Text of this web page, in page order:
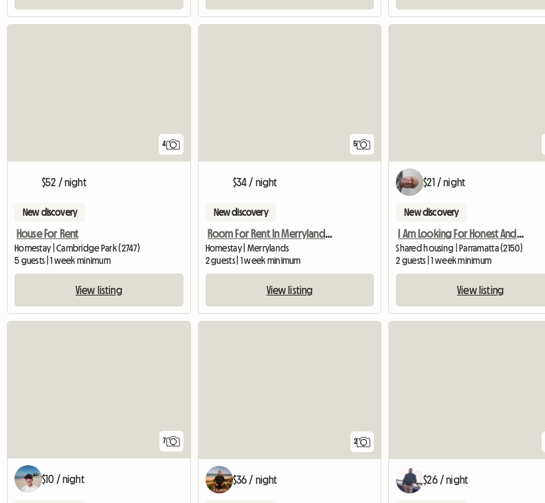
4
$52 / night
New discovery
House For Rent
Homestay | Cambridge Park (2747)
5 guests | 1 week minimum
View listing
5
$34 / night
New discovery
Room For Rent In Merrylands, Sydney, Nsw
Homestay | Merrylands
2 guests | 1 week minimum
View listing
$21 / night
New discovery
I Am Looking For Honest And Clean Famale
Shared housing | Parramatta (2150)
2 guests | 1 week minimum
View listing
7
$10 / night
2
$36 / night $26 / night